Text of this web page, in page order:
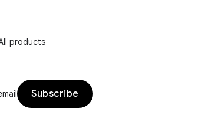
products
Subscribe